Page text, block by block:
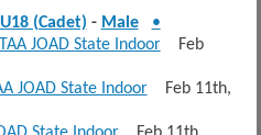
U18 (Cadet) - Male
•
ITAA JOAD State IndoorFeb
JOAD State IndoorFeb 11th,